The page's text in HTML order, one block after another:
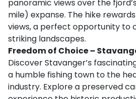
panoramic views over the
mile) expanse. The hike
views, a perfect opportunity to
striking landscapes.
Freedom of Choice –
Discover Stavanger’s
a humble fishing town to the
industry. Explore a preserved